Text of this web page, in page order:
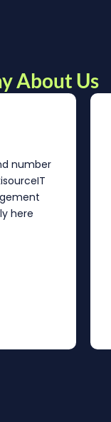
About Us
number
here